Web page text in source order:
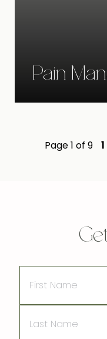
Pain
Page 1 of 9 1
Name
Name